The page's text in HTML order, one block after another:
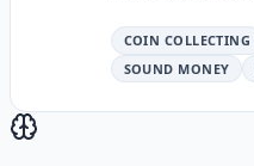
COIN COLLECTING
SOUND MONEY